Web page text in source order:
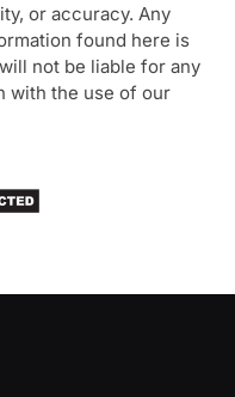
or accuracy. Any
found here is
not be liable for any
with the use of our